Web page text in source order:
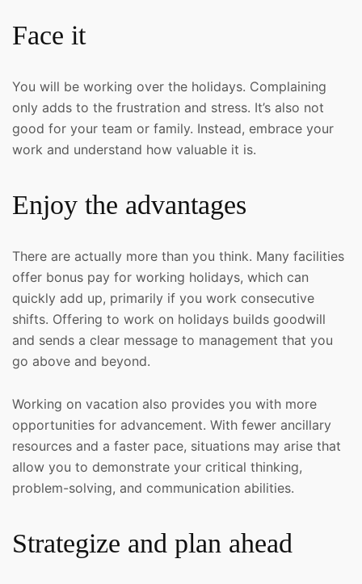
Face it
You will be working over the holidays. Complaining
only adds to the frustration and stress. It’s also not
good for your team or family. Instead, embrace your
work and understand how valuable it is.
Enjoy the advantages
There are actually more than you think. Many facilities
offer bonus pay for working holidays, which can
quickly add up, primarily if you work consecutive
shifts. Offering to work on holidays builds goodwill
and sends a clear message to management that you
go above and beyond.
Working on vacation also provides you with more
opportunities for advancement. With fewer ancillary
resources and a faster pace, situations may arise that
allow you to demonstrate your critical thinking,
problem-solving, and communication abilities.
Strategize and plan ahead